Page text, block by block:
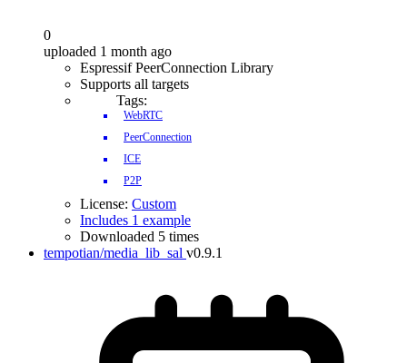
0
uploaded 1 month ago
Espressif PeerConnection Library
Supports all targets
Tags:
WebRTC
PeerConnection
ICE
P2P
License: Custom
Includes 1 example
Downloaded 5 times
tempotian/media_lib_sal v0.9.1